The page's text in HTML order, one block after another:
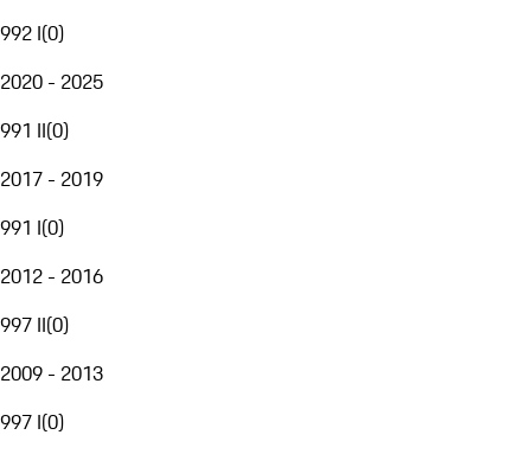
992 I(0)
2020 - 2025
991 II(0)
2017 - 2019
991 I(0)
2012 - 2016
997 II(0)
2009 - 2013
997 I(0)